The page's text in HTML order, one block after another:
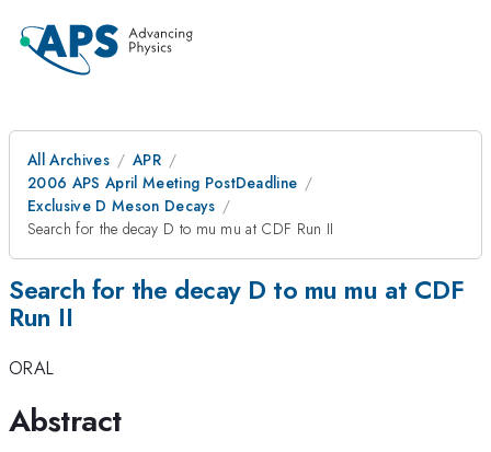
All Archives
APR
2006 APS April Meeting PostDeadline
Exclusive D Meson Decays
Search for the decay D to mu mu at CDF Run II
Search for the decay D to mu mu at CDF
Run II
ORAL
Abstract